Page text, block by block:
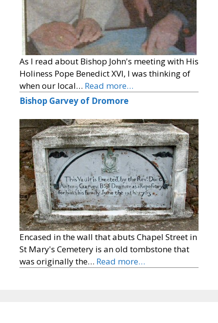
As I read about Bishop John's meeting with His
Holiness Pope Benedict XVI, I was thinking of
when our local… Read more…
Bishop Garvey of Dromore
Encased in the wall that abuts Chapel Street in
St Mary's Cemetery is an old tombstone that
was originally the… Read more…